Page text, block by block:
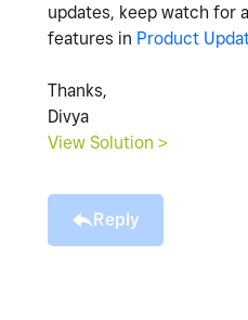
updates, keep watch for
features in Product
Thanks,
Divya
View Solution >
Reply